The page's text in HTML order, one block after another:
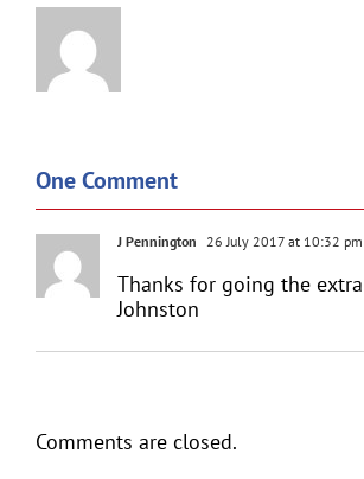
One Comment
J Pennington 26 July 2017 at 10:32 pm
Thanks for going the
Johnston
Comments are closed.